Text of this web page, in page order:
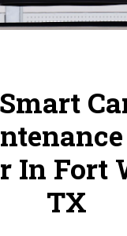
Smart
In Fort
TX